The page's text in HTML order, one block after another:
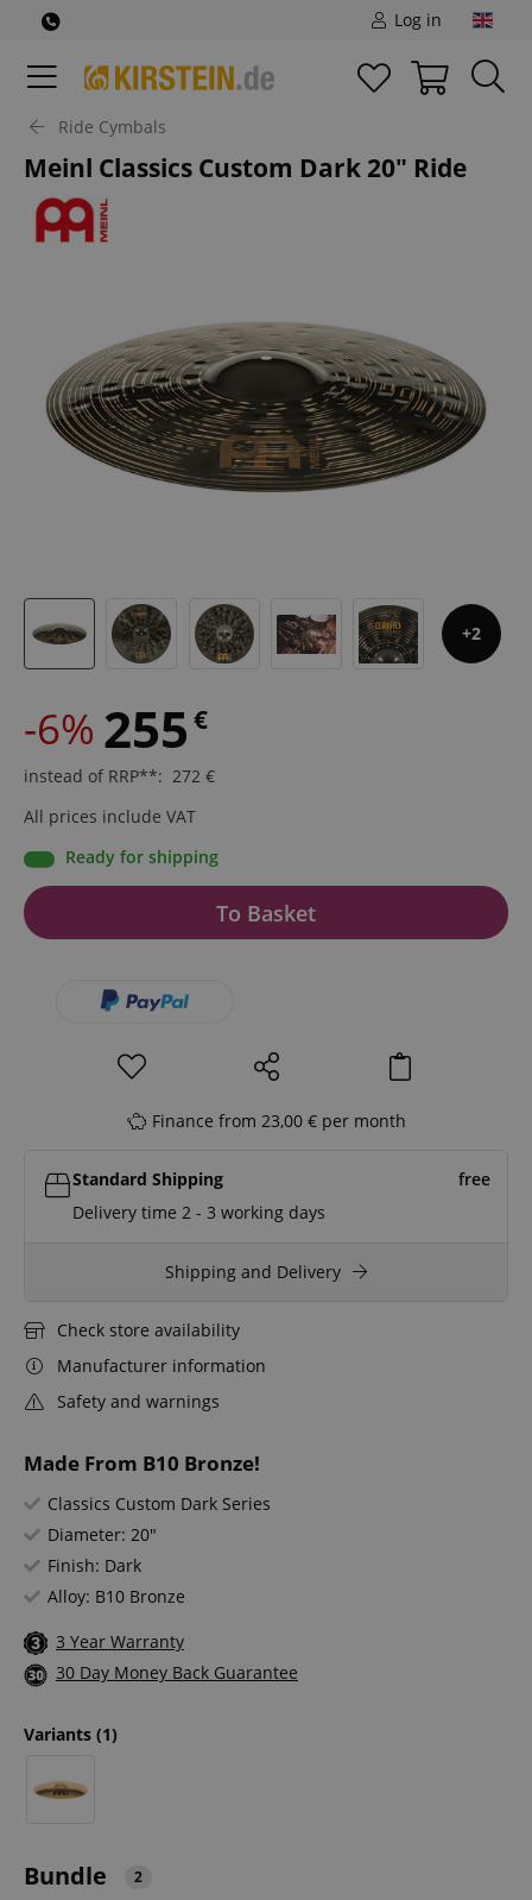
Log in
Ride Cymbals
Meinl Classics Custom Dark 20" Ride
2
Made From B10 Bronze!
Classics Custom Dark Series
Diameter: 20"
Finish: Dark
Alloy: B10 Bronze
3 Year Warranty
30 Day Money Back Guarantee
Variants (1)
-6% 255 €
instead of RRP**: 272 €
All prices include VAT
Ready for shipping
To Basket
Finance from 23,00 € per month
Standard Shipping
free
Delivery time 2 - 3 working days
Shipping and Delivery
Check store availability
Manufacturer information
Safety and warnings
Bundle 2